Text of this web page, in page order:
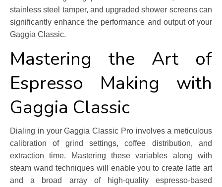
stainless steel tamper, and upgraded shower screens can
significantly enhance the performance and output of your
Gaggia Classic.
Mastering the Art of
Espresso Making with
Gaggia Classic
Dialing in your Gaggia Classic Pro involves a meticulous
calibration of grind settings, coffee distribution, and
extraction time. Mastering these variables along with
steam wand techniques will enable you to create latte art
and a broad array of high-quality espresso-based